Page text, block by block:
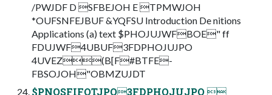
/PWJDF D SFBEJOH E TPMWJOH
*OUFSNFEJBUF &YQFSU Introduction De nitions
Applications (a) text $PHOJUJWFBOE" ff
FDUJWF4UBUF3FDPHOJUJPO
4UVEZ(B[F#BTFE-
FBSOJOH"OBMZUJDT
$PNQSFIFOTJPO3FDPHOJUJPO 